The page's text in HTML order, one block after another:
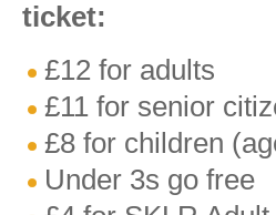
ticket:
£12 for adults
£11 for senior
£8 for children
Under 3s go free